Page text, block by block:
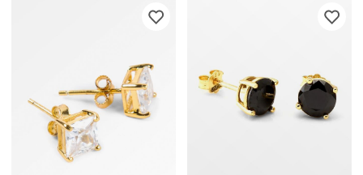
Please sign in to add King Ice 6mm